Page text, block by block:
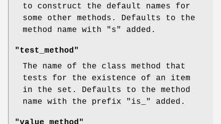
to construct the default names for
some other methods. Defaults to the
method name with
"s" added.
"test_method"
The name of the class method that
tests for the existence of an item
in the set. Defaults to the method
name with the prefix
"is_" added.